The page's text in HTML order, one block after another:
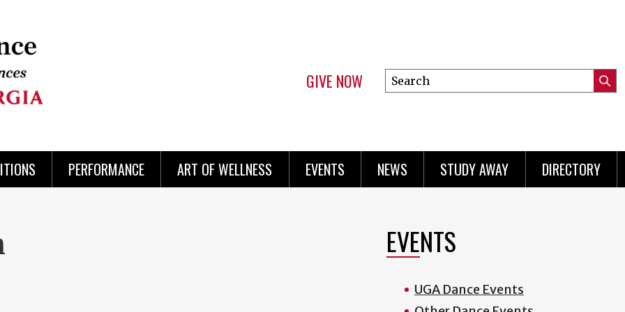
GIVE NOW
Search
this
PERFORMANCE ART OF WELLNESS EVENTS NEWS STUDY AWAY DIRECTORY
EVENTS
UGA Dance Events